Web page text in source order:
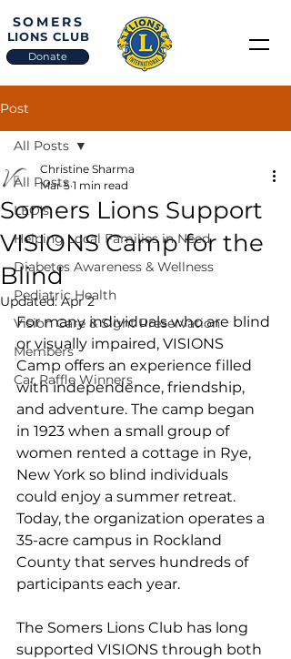
SOMERS
LIONS CLUB
Donate
Post
All Posts
LEO's
Helping Local Families in Need
Diabetes Awareness & Wellness
Pediatric Health
Vision Care & Sight Preservation
Members
Car Raffle Winners
All Posts
Somers Lions Support
VISIONS Camp for the
Blind
Christine Sharma
Mar 5 1 min read
Updated: Apr 2
For many individuals who are blind
or visually impaired, VISIONS
Camp offers an experience filled
with independence, friendship,
and adventure. The camp began
in 1923 when a small group of
women rented a cottage in Rye,
New York so blind individuals
could enjoy a summer retreat.
Today, the organization operates a
35-acre campus in Rockland
County that serves hundreds of
participants each year.
The Somers Lions Club has long
supported VISIONS through both